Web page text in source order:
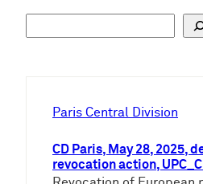
Paris Central Division
CD Paris, May 28, 2025,
revocation action,